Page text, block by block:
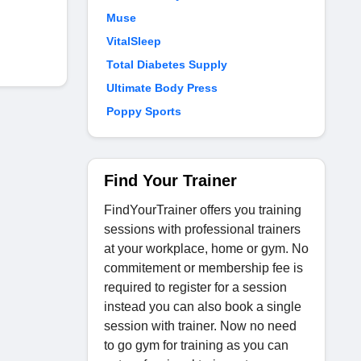
Muse
VitalSleep
Total Diabetes Supply
Ultimate Body Press
Poppy Sports
Find Your Trainer
FindYourTrainer offers you training
sessions with professional trainers
at your workplace, home or gym. No
commitement or membership fee is
required to register for a session
instead you can also book a single
session with trainer. Now no need
to go gym for training as you can